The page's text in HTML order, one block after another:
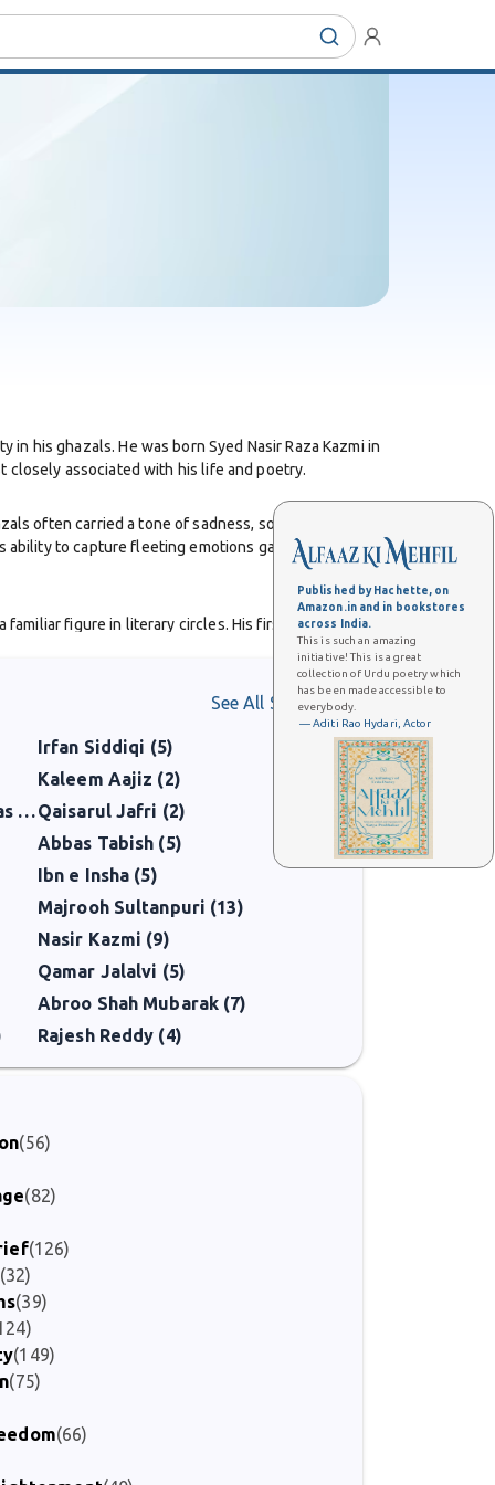
Published by Hachette, on
Amazon.in and in bookstores
across India.
This is such an amazing
initiative! This is a great
collection of Urdu poetry which
has been made accessible to
everybody.
— Aditi Rao Hydari, Actor
his ghazals. He was born Syed Nasir Raza Kazmi in
closely associated with his life and poetry.
often carried a tone of sadness, solitude, and
ability to capture fleeting emotions gave his poetry
familiar figure in literary circles. His first collection,
, cemented his reputation as
Partition. Yet even within sorrow, there was beauty,
songs, and even in casual conversation.
when he died of cancer in 1972, at just 46 years
of a generation.
honesty and lyrical grace. His work continues to
See All Shaayars
Irfan Siddiqi (5)
Kaleem Aajiz (2)
Mirza Mohammad Taqi Hawas (5)Qaisarul Jafri (2)
Abbas Tabish (5)
Ibn e Insha (5)
Majrooh Sultanpuri (13)
Nasir Kazmi (9)
Qamar Jalalvi (5)
Abroo Shah Mubarak (7)
Rajesh Reddy (4)
(56)
(82)
(126)
(32)
(39)
(149)
(75)
(66)